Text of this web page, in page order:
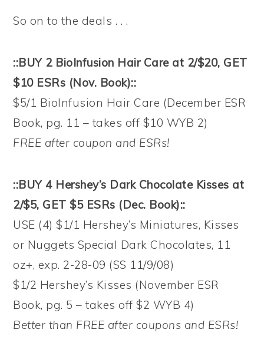
So on to the deals . . .
::BUY 2 BioInfusion Hair Care at 2/$20, GET
$10 ESRs (Nov. Book)::
$5/1 BioInfusion Hair Care (December ESR
Book, pg. 11 – takes off $10 WYB 2)
FREE after coupon and ESRs!
::BUY 4 Hershey’s Dark Chocolate Kisses at
2/$5, GET $5 ESRs (Dec. Book)::
USE (4) $1/1 Hershey’s Miniatures, Kisses
or Nuggets Special Dark Chocolates, 11
oz+, exp. 2-28-09 (SS 11/9/08)
$1/2 Hershey’s Kisses (November ESR
Book, pg. 5 – takes off $2 WYB 4)
Better than FREE after coupons and ESRs!